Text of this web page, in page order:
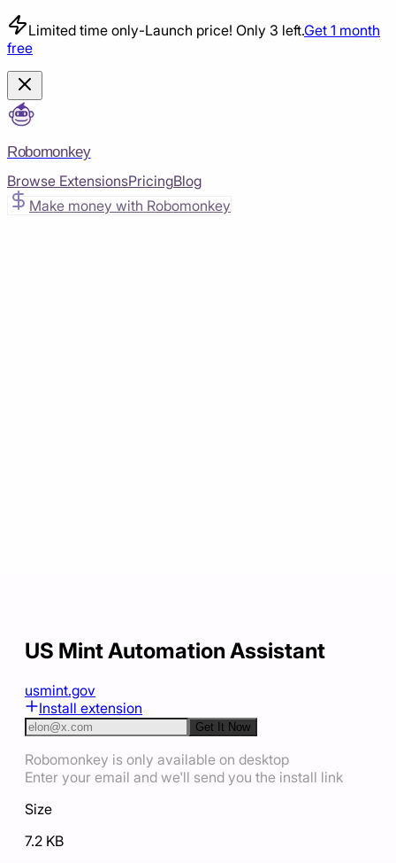
Limited time only-Launch price! Only 3 left.Get 1 month
free
Robomonkey
Browse ExtensionsPricingBlog
Make money with Robomonkey
US Mint Automation Assistant
usmint.gov
Install extension
Get It Now
Robomonkey is only available on desktop
Enter your email and we'll send you the install link
Size
7.2 KB